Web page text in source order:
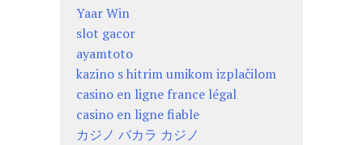
Yaar Win
slot gacor
ayamtoto
kazino s hitrim umikom izplačilom
casino en ligne france légal
casino en ligne fiable
カジノ バカラ カジノ